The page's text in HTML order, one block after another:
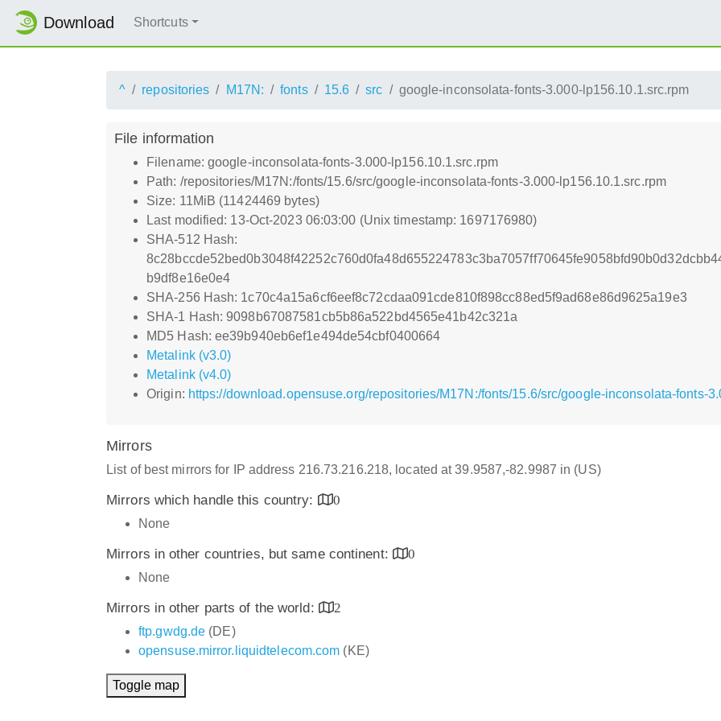
Download Shortcuts
^ repositories M17N: fonts 15.6 src google-inconsolata-fonts-3.000-lp156.10.1.src.rpm
File information
Filename: google-inconsolata-fonts-3.000-lp156.10.1.src.rpm
Path: /repositories/M17N:/fonts/15.6/src/google-inconsolata-fonts-3.000-lp156.10.1.src.rpm
Size: 11MiB (11424469 bytes)
Last modified: 13-Oct-2023 06:03:00 (Unix timestamp: 1697176980)
SHA-512 Hash:
b9df8e16e0e4
SHA-256 Hash: 1c70c4a15a6cf6eef8c72cdaa091cde810f898cc88ed5f9ad68e86d9625a19e3
SHA-1 Hash: 9098b67087581cb5b86a522bd4565e41b42c321a
MD5 Hash: ee39b940eb6ef1e494de54cbf0400664
Metalink (v3.0)
Metalink (v4.0)
Origin: https://download.opensuse.org/repositories/M17N:/fonts/15.6/src/google-inconsolata-fonts-
Mirrors
List of best mirrors for IP address 216.73.216.218, located at 39.9587,-82.9987 in (US)
Mirrors which handle this country:
0
None
Mirrors in other countries, but same continent:
0
None
Mirrors in other parts of the world:
2
ftp.gwdg.de (DE)
opensuse.mirror.liquidtelecom.com (KE)
Toggle map